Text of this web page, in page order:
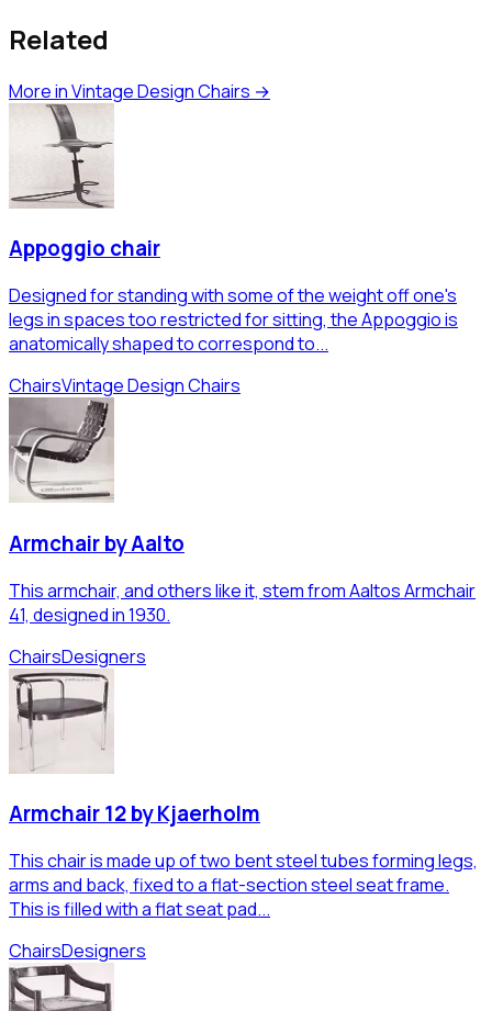
Related
More inVintage Design Chairs →
Appoggio chair
Designed for standing with some of the weight off one's
legs in spaces too restricted for sitting, the Appoggio is
anatomically shaped to correspond to...
ChairsVintage Design Chairs
Armchair by Aalto
This armchair, and others like it, stem from Aaltos Armchair
41, designed in 1930.
ChairsDesigners
Armchair 12 by Kjaerholm
This chair is made up of two bent steel tubes forming legs,
arms and back, fixed to a flat-section steel seat frame.
This is filled with a flat seat pad...
ChairsDesigners